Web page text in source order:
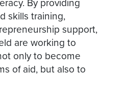
skills training,
support,
are working to
only to become
of aid, but also to